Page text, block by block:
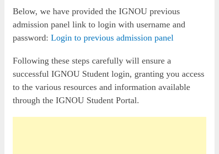
Below, we have provided the IGNOU previous
admission panel link to login with username and
password:Login to previous admission panel
Following these steps carefully will ensure a
successful IGNOU Student login, granting you access
to the various resources and information available
through the IGNOU Student Portal.